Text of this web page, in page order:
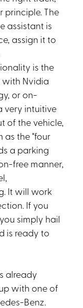
principle. The
assistant is
assign it to
is the
Nvidia
or on-
very intuitive
of the vehicle,
the "four
a parking
free manner,
It will work
If you
simply hail
is ready to
already
with one of
Benz.